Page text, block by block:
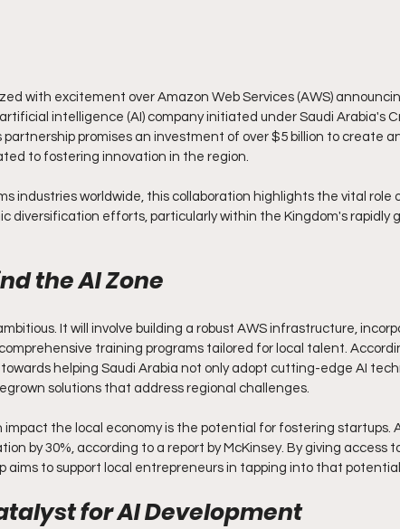
with excitement over Amazon Web Services (AWS)
intelligence (AI) company initiated under Saudi Arabia's
promises an investment of over $5 billion to create an
to fostering innovation in the region.
industries worldwide, this collaboration highlights the vital role
diversification efforts, particularly within the Kingdom's rapidly
the AI Zone
It will involve building a robust AWS infrastructure,
training programs tailored for local talent.
helping Saudi Arabia not only adopt cutting-edge AI
solutions that address regional challenges.
the local economy is the potential for fostering startups.
by 30%, according to a report by McKinsey. By giving access
aims to support local entrepreneurs in tapping into that potential.
for AI Development